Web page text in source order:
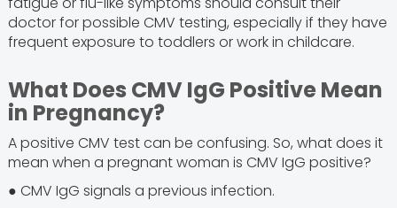
doctor for possible CMV testing, especially if they have
frequent exposure to toddlers or work in childcare.
What Does CMV IgG Positive Mean
in Pregnancy?
A positive CMV test can be confusing. So, what does it
mean when a pregnant woman is CMV IgG positive?
● CMV IgG signals a previous infection.